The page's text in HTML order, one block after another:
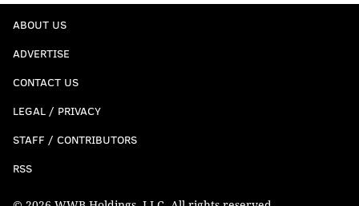
ABOUT US
ADVERTISE
CONTACT US
LEGAL / PRIVACY
STAFF / CONTRIBUTORS
RSS